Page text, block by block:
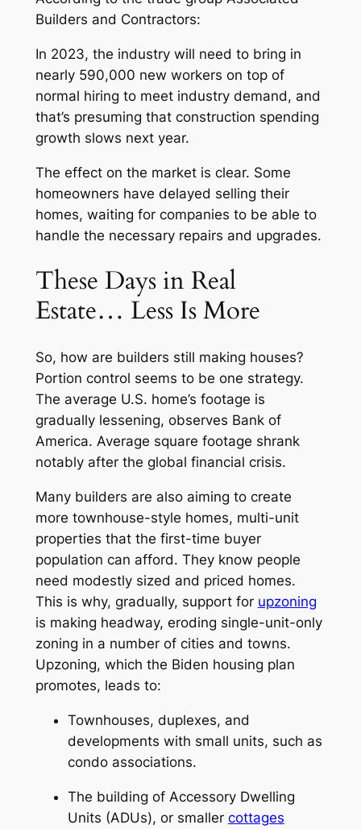
Builders and Contractors:
In 2023, the industry will need to bring in
nearly 590,000 new workers on top of
normal hiring to meet industry demand, and
that’s presuming that construction spending
growth slows next year.
The effect on the market is clear. Some
homeowners have delayed selling their
homes, waiting for companies to be able to
handle the necessary repairs and upgrades.
These Days in Real
Estate… Less Is More
So, how are builders still making houses?
Portion control seems to be one strategy.
The average U.S. home’s footage is
gradually lessening, observes Bank of
America. Average square footage shrank
notably after the global financial crisis.
Many builders are also aiming to create
more townhouse-style homes, multi-unit
properties that the first-time buyer
population can afford. They know people
need modestly sized and priced homes.
This is why, gradually, support for upzoning
is making headway, eroding single-unit-only
zoning in a number of cities and towns.
Upzoning, which the Biden housing plan
promotes, leads to:
Townhouses, duplexes, and
developments with small units, such as
condo associations.
The building of Accessory Dwelling
Units (ADUs), or smaller cottages